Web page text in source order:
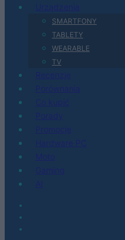
SMARTFONY
TABLETY
WEARABLE
TV